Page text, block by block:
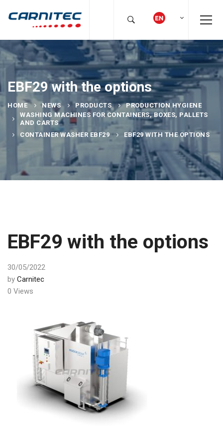
EBF29 with the options
HOME NEWS PRODUCTS
PRODUCTION HYGIENE
WASHING MACHINES FOR CONTAINERS, BOXES, PALLETS
AND CARTS
CONTAINER WASHER EBF29
EBF29 WITH THE OPTIONS
EBF29 with the options
30/05/2022
by Carnitec
0 Views